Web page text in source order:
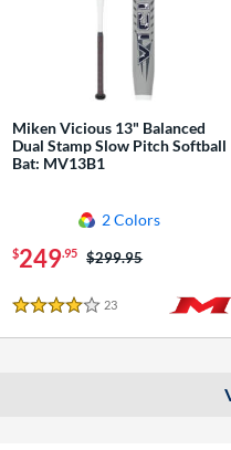
Miken Vicious 13" Balanced
Dual Stamp Slow Pitch Softball
Bat: MV13B1
2 Colors
$249.95 Price was:
$299.95
4 Stars
23